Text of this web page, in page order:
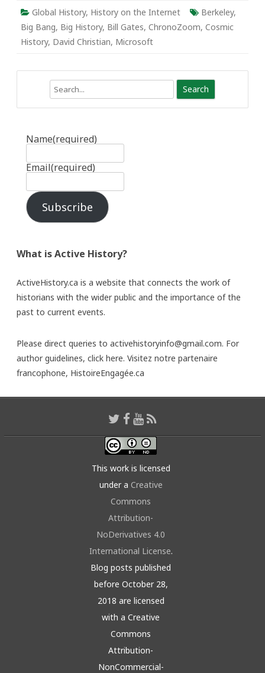
Global History, History on the Internet Berkeley,
Big Bang, Big History, Bill Gates, ChronoZoom, Cosmic
History, David Christian, Microsoft
Name(required)
Email(required)
Subscribe
What is Active History?
ActiveHistory.ca is a website that connects the work of
historians with the wider public and the importance of the
past to current events.
Please direct queries to activehistoryinfo@gmail.com. For
author guidelines, click here. Visitez notre partenaire
francophone, HistoireEngagée.ca
This work is licensed
under a Creative
Commons
Attribution-
NoDerivatives 4.0
International License.
Blog posts published
before October 28,
2018 are licensed
with a Creative
Commons
Attribution-
NonCommercial-